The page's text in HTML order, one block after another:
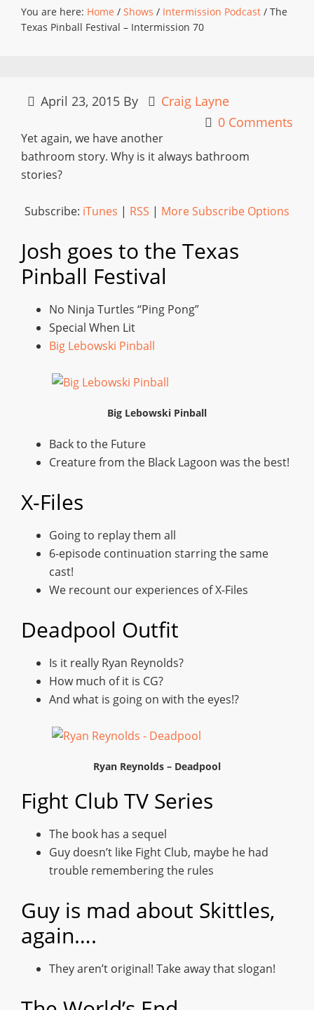
You are here: Home / Shows / Intermission Podcast / The
Texas Pinball Festival – Intermission 70
April 23, 2015 By
Craig Layne
0 Comments
Yet again, we have another
bathroom story. Why is it always bathroom
stories?
Subscribe: iTunes | RSS | More Subscribe Options
Josh goes to the Texas
Pinball Festival
No Ninja Turtles “Ping Pong”
Special When Lit
Big Lebowski Pinball
Big Lebowski Pinball
Back to the Future
Creature from the Black Lagoon was the best!
X-Files
Going to replay them all
6-episode continuation starring the same
cast!
We recount our experiences of X-Files
Deadpool Outfit
Is it really Ryan Reynolds?
How much of it is CG?
And what is going on with the eyes!?
Ryan Reynolds – Deadpool
Fight Club TV Series
The book has a sequel
Guy doesn’t like Fight Club, maybe he had
trouble remembering the rules
Guy is mad about Skittles,
again….
They aren’t original! Take away that slogan!